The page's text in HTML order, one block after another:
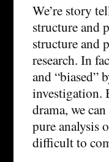
We’re story
structure and
structure and
research. In
and “biased”
investigation.
drama, we
pure analysis
difficult to